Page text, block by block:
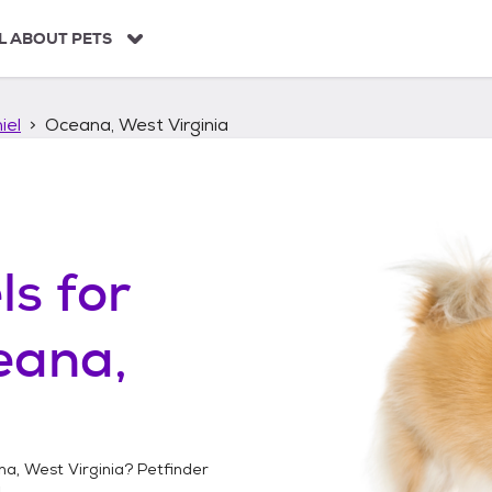
ABOUT PETS
Oceana, West Virginia
for
West Virginia? Petfinder